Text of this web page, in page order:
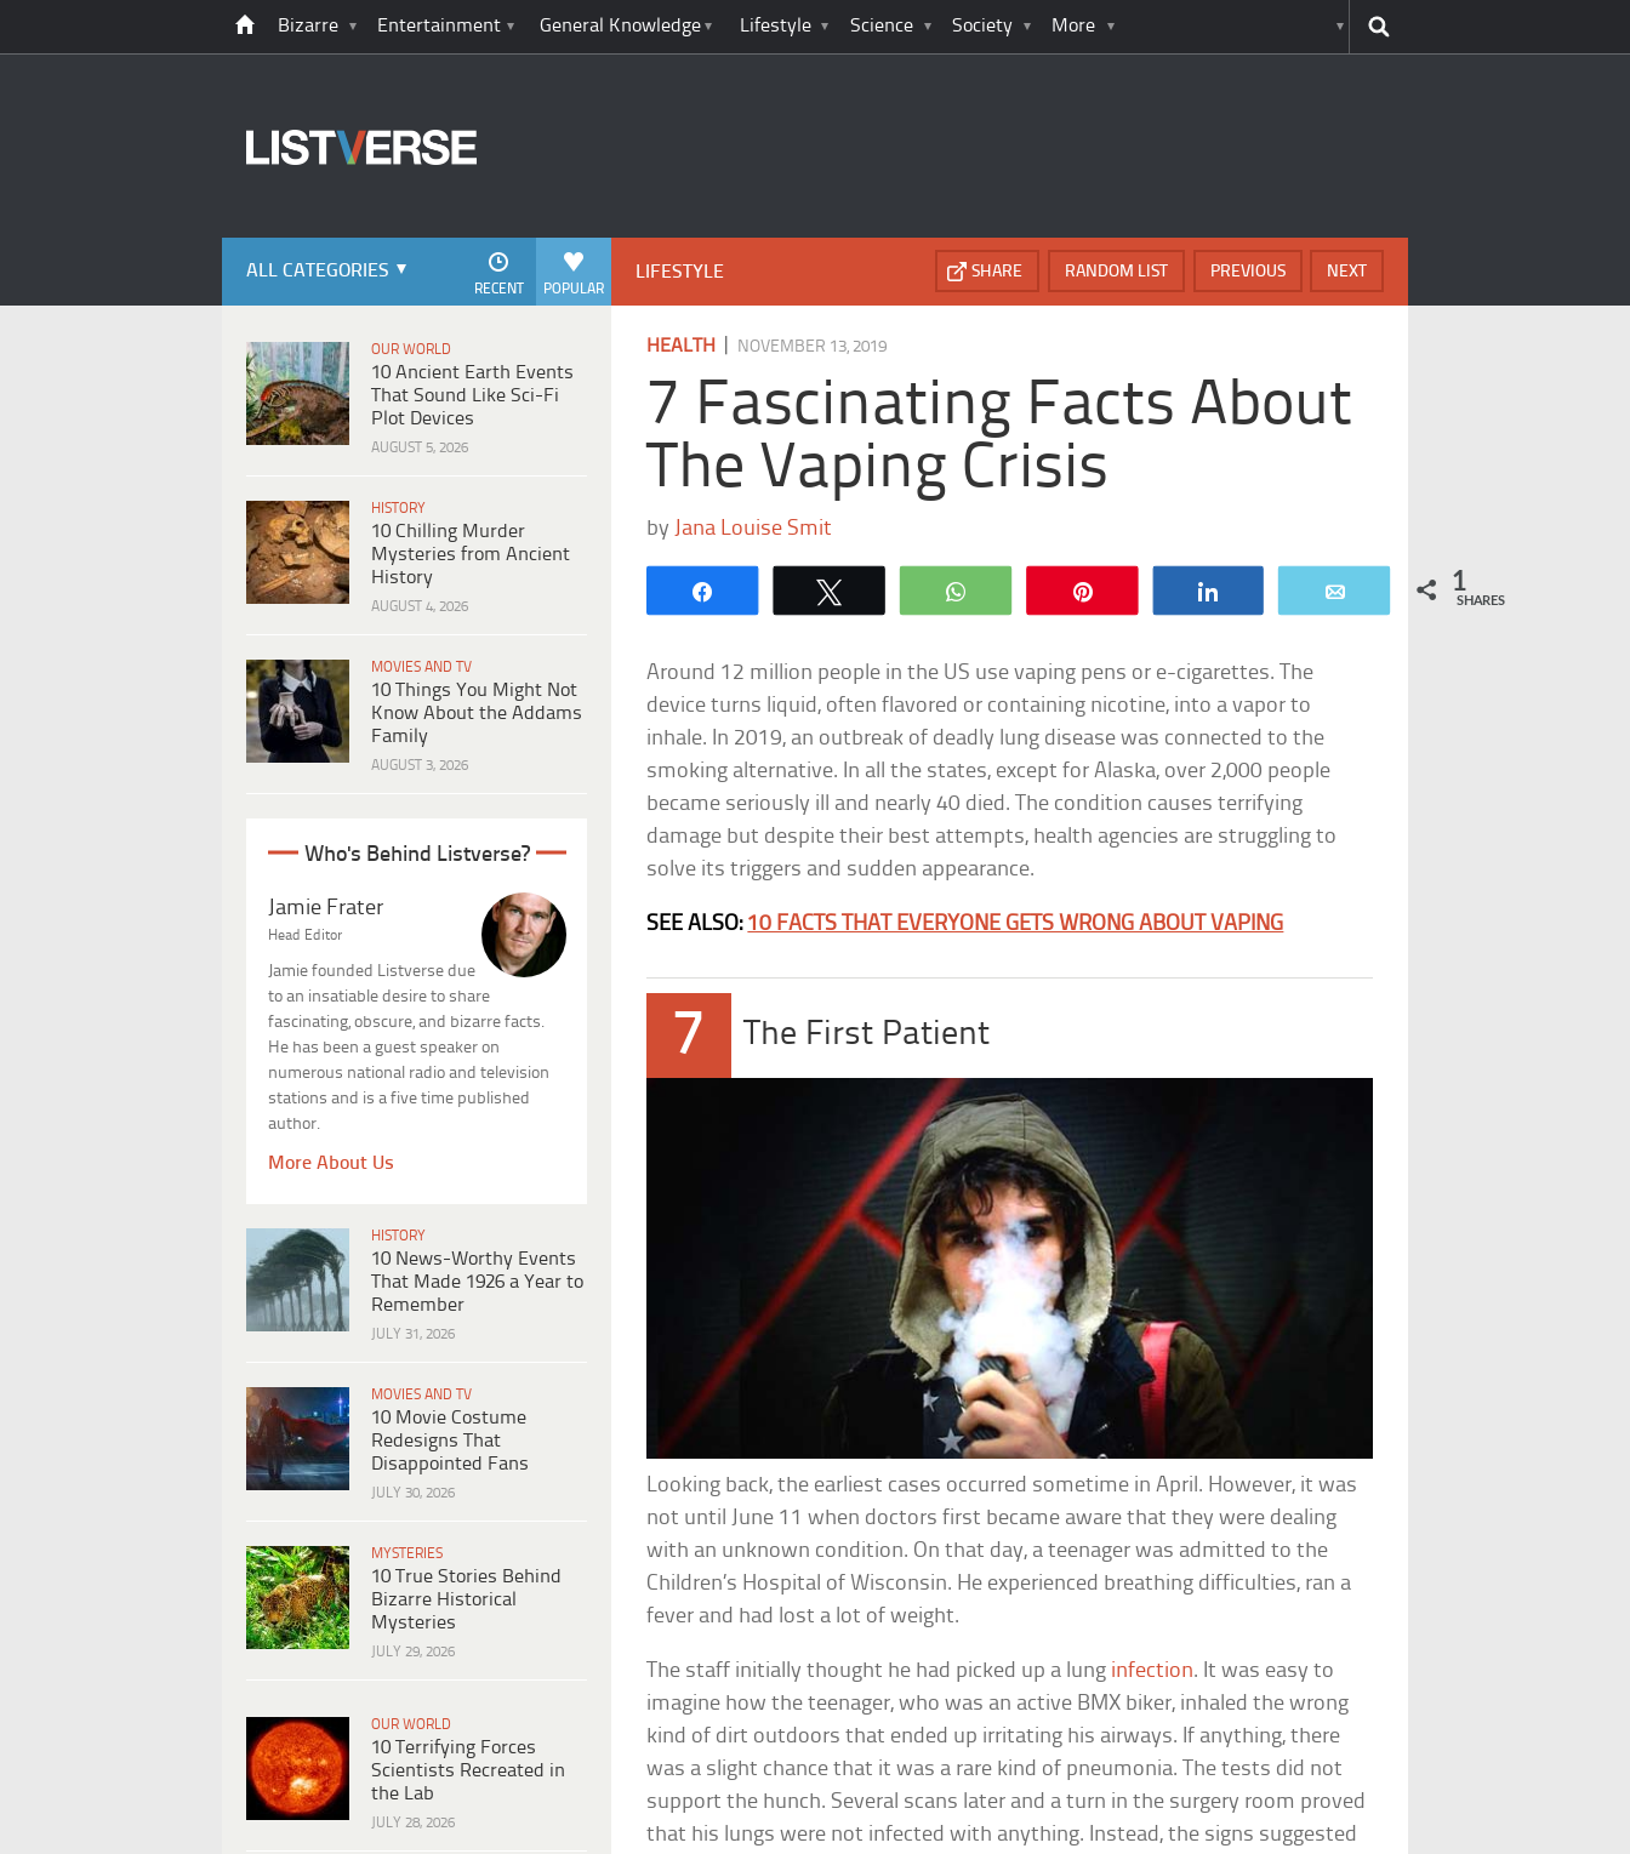
Bizarre Entertainment General Knowledge Lifestyle Science Society More
ALL CATEGORIES
POPULAR
RECENT
OUR WORLD
10 Ancient Earth Events
That Sound Like Sci-Fi
Plot Devices
AUGUST 5, 2026
HISTORY
10 Chilling Murder
Mysteries from Ancient
History
AUGUST 4, 2026
MOVIES AND TV
10 Things You Might Not
Know About the Addams
Family
AUGUST 3, 2026
Who's Behind Listverse?
Jamie Frater
Head Editor
Jamie founded Listverse due
to an insatiable desire to share
fascinating, obscure, and bizarre facts.
He has been a guest speaker on
numerous national radio and television
stations and is a five time published
author.
More About Us
HISTORY
10 News-Worthy Events
That Made 1926 a Year to
Remember
JULY 31, 2026
MOVIES AND TV
10 Movie Costume
Redesigns That
Disappointed Fans
JULY 30, 2026
MYSTERIES
10 True Stories Behind
Bizarre Historical
Mysteries
JULY 29, 2026
OUR WORLD
10 Terrifying Forces
Scientists Recreated in
the Lab
JULY 28, 2026
LIFESTYLE NEXT
PREVIOUS
RANDOM LIST
SHARE
HEALTH NOVEMBER 13, 2019
7 Fascinating Facts About
The Vaping Crisis
by Jana Louise Smit
WhatsApp 1
SHARES
Around 12 million people in the US use vaping pens or e-cigarettes. The
device turns liquid, often flavored or containing nicotine, into a vapor to
inhale. In 2019, an outbreak of deadly lung disease was connected to the
smoking alternative. In all the states, except for Alaska, over 2,000 people
became seriously ill and nearly 40 died. The condition causes terrifying
damage but despite their best attempts, health agencies are struggling to
solve its triggers and sudden appearance.
SEE ALSO: 10 FACTS THAT EVERYONE GETS WRONG ABOUT VAPING
7 The First Patient
Looking back, the earliest cases occurred sometime in April. However, it was
not until June 11 when doctors first became aware that they were dealing
with an unknown condition. On that day, a teenager was admitted to the
Children’s Hospital of Wisconsin. He experienced breathing difficulties, ran a
fever and had lost a lot of weight.
The staff initially thought he had picked up a lung infection. It was easy to
imagine how the teenager, who was an active BMX biker, inhaled the wrong
kind of dirt outdoors that ended up irritating his airways. If anything, there
was a slight chance that it was a rare kind of pneumonia. The tests did not
support the hunch. Several scans later and a turn in the surgery room proved
that his lungs were not infected with anything. Instead, the signs suggested